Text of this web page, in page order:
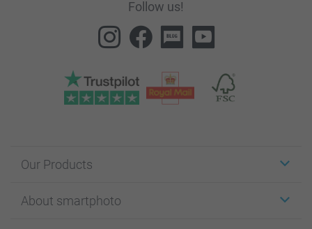
Follow us!
Our Products
Cards
About smartphoto